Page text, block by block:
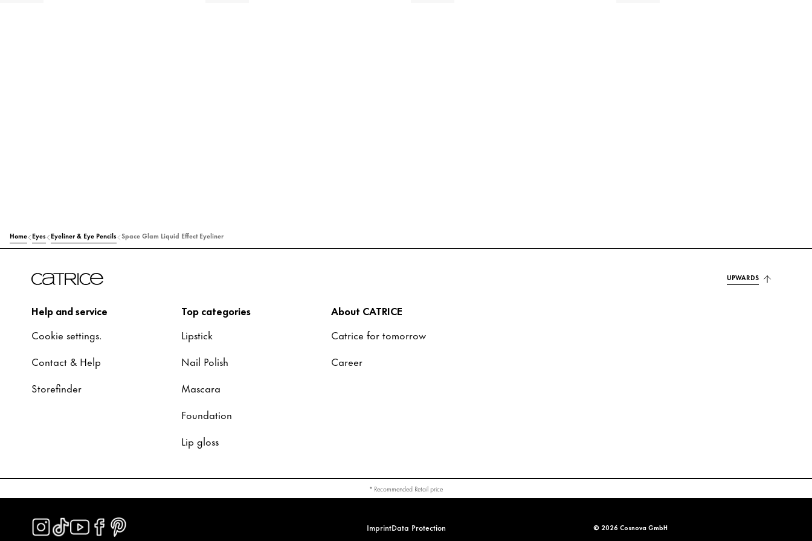
Home Eyes Eyeliner & Eye Pencils Space Glam Liquid Effect Eyeliner
UPWARDS
Help and service
Cookie settings.
Contact & Help
Storefinder
Top categories
Lipstick
Nail Polish
Mascara
Foundation
Lip gloss
About CATRICE
Catrice for tomorrow
Career
* Recommended Retail price
ImprintData Protection © 2026 Cosnova GmbH